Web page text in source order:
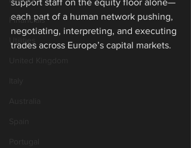
Financials
Utilities
support staff on the equity floor alone—
each part of a human network pushing,
negotiating, interpreting, and executing
trades across Europe’s capital markets.